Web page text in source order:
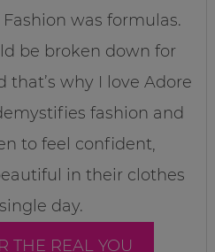
was formulas.
be broken down for
that’s why I love Adore
fashion and
to feel confident,
in their clothes
day.
THE REAL YOU